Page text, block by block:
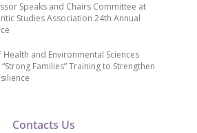
Contacts Us
Speaks and Chairs Committee at
Studies Association 24th Annual
Health and Environmental Sciences
Families” Training to Strengthen